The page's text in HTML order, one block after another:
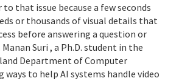
that issue because a few seconds
or thousands of visual details that
before answering a question or
Suri , a Ph.D. student in the
Department of Computer
ways to help AI systems handle video